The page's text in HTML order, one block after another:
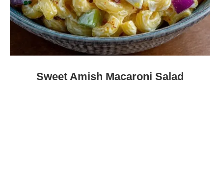
Sweet Amish Macaroni Salad